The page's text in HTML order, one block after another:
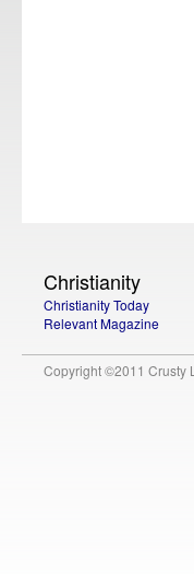
Christianity
Christianity Today
Relevant Magazine
Copyright ©2011 Crusty